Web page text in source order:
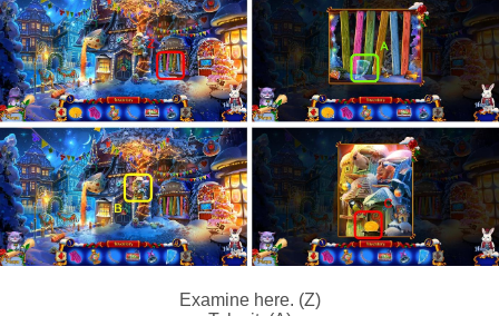
Examine here. (Z)